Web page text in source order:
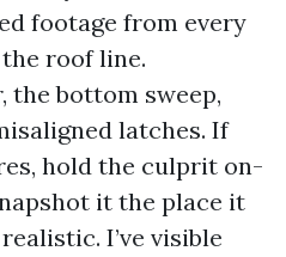
footage from every
roof line.
the bottom sweep,
latches. If
hold the culprit on-
it the place it
I’ve visible